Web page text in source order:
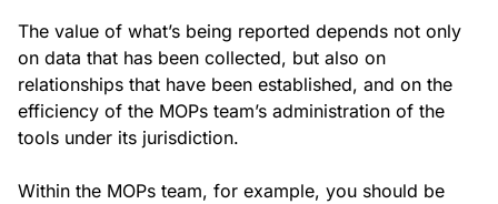
The value of what’s being reported depends not only
on data that has been collected, but also on
relationships that have been established, and on the
efficiency of the MOPs team’s administration of the
tools under its jurisdiction.
Within the MOPs team, for example, you should be